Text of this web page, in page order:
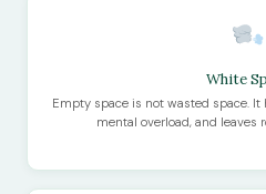
White
Empty space is not wasted space. It
mental overload, and leaves